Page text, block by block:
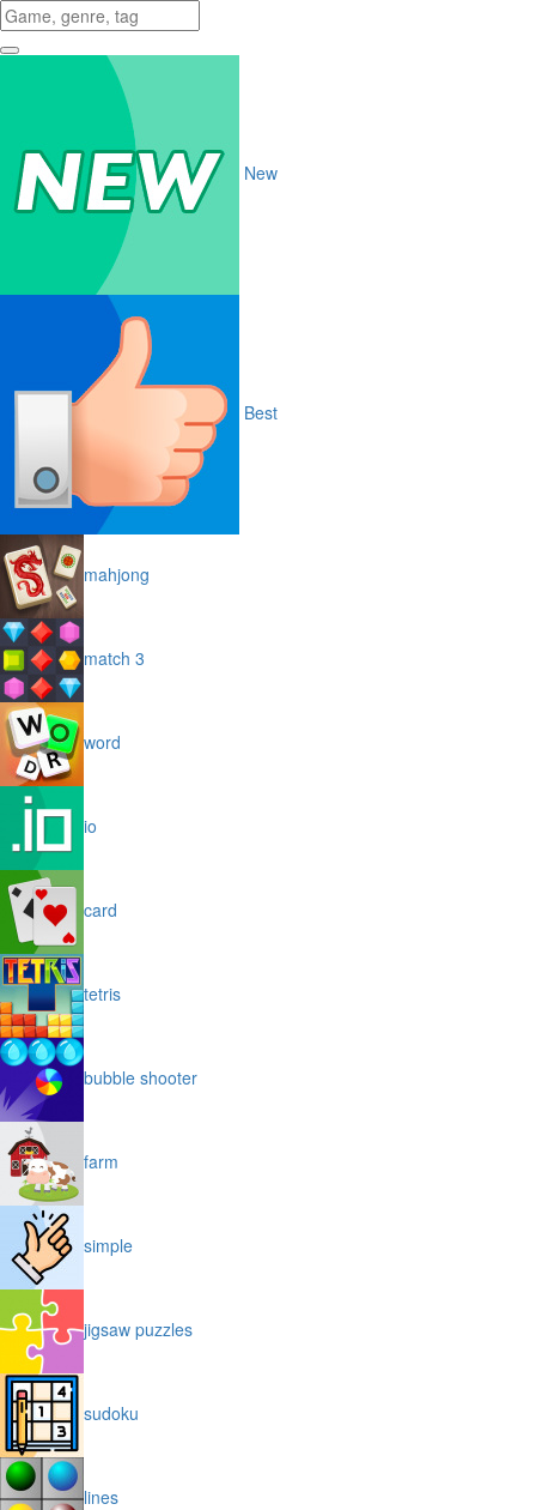
New
Best
mahjong
match 3
word
io
card
tetris
bubble shooter
farm
simple
jigsaw puzzles
sudoku
lines